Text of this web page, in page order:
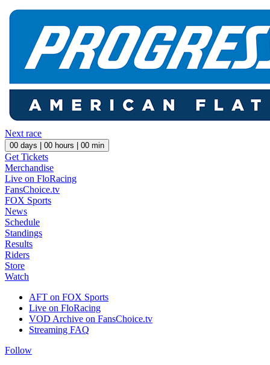
Next race
00 days | 00 hours | 00 min
Get Tickets
Merchandise
Live on FloRacing
FansChoice.tv
FOX Sports
News
Schedule
Standings
Results
Riders
Store
Watch
AFT on FOX Sports
Live on FloRacing
VOD Archive on FansChoice.tv
Streaming FAQ
Follow